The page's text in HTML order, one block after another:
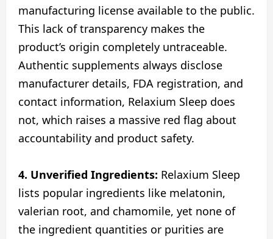
manufacturing license available to the public.
This lack of transparency makes the
product’s origin completely untraceable.
Authentic supplements always disclose
manufacturer details, FDA registration, and
contact information, Relaxium Sleep does
not, which raises a massive red flag about
accountability and product safety.
4. Unverified Ingredients: Relaxium Sleep
lists popular ingredients like melatonin,
valerian root, and chamomile, yet none of
the ingredient quantities or purities are